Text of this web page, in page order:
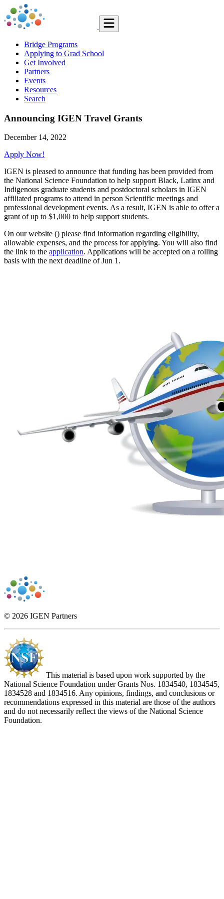
Bridge Programs
Applying to Grad School
Get Involved
Partners
Events
Resources
Search
Announcing IGEN Travel Grants
December 14, 2022
Apply Now!
IGEN is pleased to announce that funding has been provided from
the National Science Foundation to help support Black, Latinx and
Indigenous graduate students and postdoctoral scholars in IGEN
affiliated programs to attend in person Scientific meetings and
professional development events. As a result, IGEN is able to offer a
grant of up to $1,000 to help support students.
On our website () please find information regarding eligibility,
allowable expenses, and the process for applying. You will also find
the link to the application. Applications will be accepted on a rolling
basis with the next deadline of Jun 1.
© 2026 IGEN Partners
This material is based upon work supported by the
National Science Foundation under Grants Nos. 1834540, 1834545,
1834528 and 1834516. Any opinions, findings, and conclusions or
recommendations expressed in this material are those of the authors
and do not necessarily reflect the views of the National Science
Foundation.